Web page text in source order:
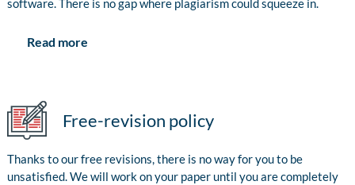
software. There is no gap where plagiarism could squeeze in.
Read more
Free-revision policy
Thanks to our free revisions, there is no way for you to be
unsatisfied. We will work on your paper until you are completely